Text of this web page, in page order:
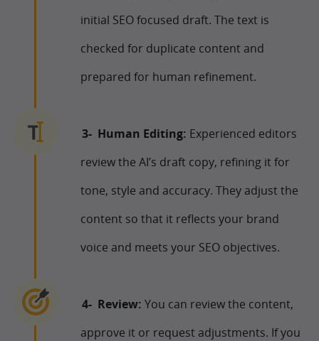
initial SEO focused draft. The text is
checked for duplicate content and
prepared for human refinement.
Human Editing: Experienced editors
review the AI’s draft copy, refining it for
tone, style and accuracy. They adjust the
content so that it reflects your brand
voice and meets your SEO objectives.
Review: You can review the content,
approve it or request adjustments. If you